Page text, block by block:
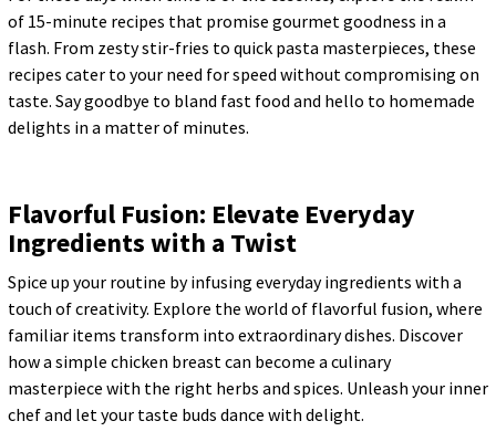
of 15-minute recipes that promise gourmet goodness in a
flash. From zesty stir-fries to quick pasta masterpieces, these
recipes cater to your need for speed without compromising on
taste. Say goodbye to bland fast food and hello to homemade
delights in a matter of minutes.
Flavorful Fusion: Elevate Everyday
Ingredients with a Twist
Spice up your routine by infusing everyday ingredients with a
touch of creativity. Explore the world of flavorful fusion, where
familiar items transform into extraordinary dishes. Discover
how a simple chicken breast can become a culinary
masterpiece with the right herbs and spices. Unleash your inner
chef and let your taste buds dance with delight.